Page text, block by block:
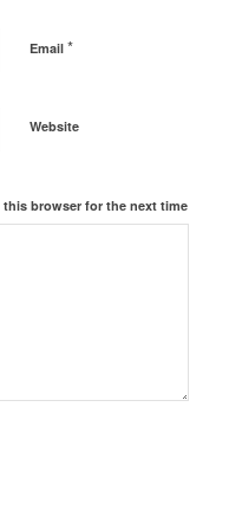
Email *
Website
this browser for the next time